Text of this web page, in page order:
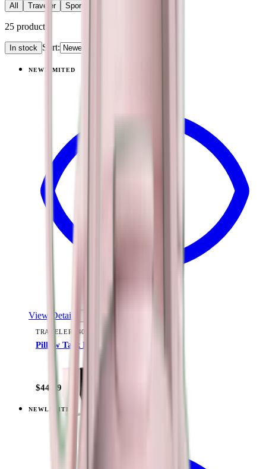
All Traveler Sport
25 products
In stock Sort:
NEWLIMITED
View Details
TRAVELER (40OZ)
Pillow Talk Plaid
$44.99
NEWLIMITED
Lavender Dreams — Traveler (40oz)